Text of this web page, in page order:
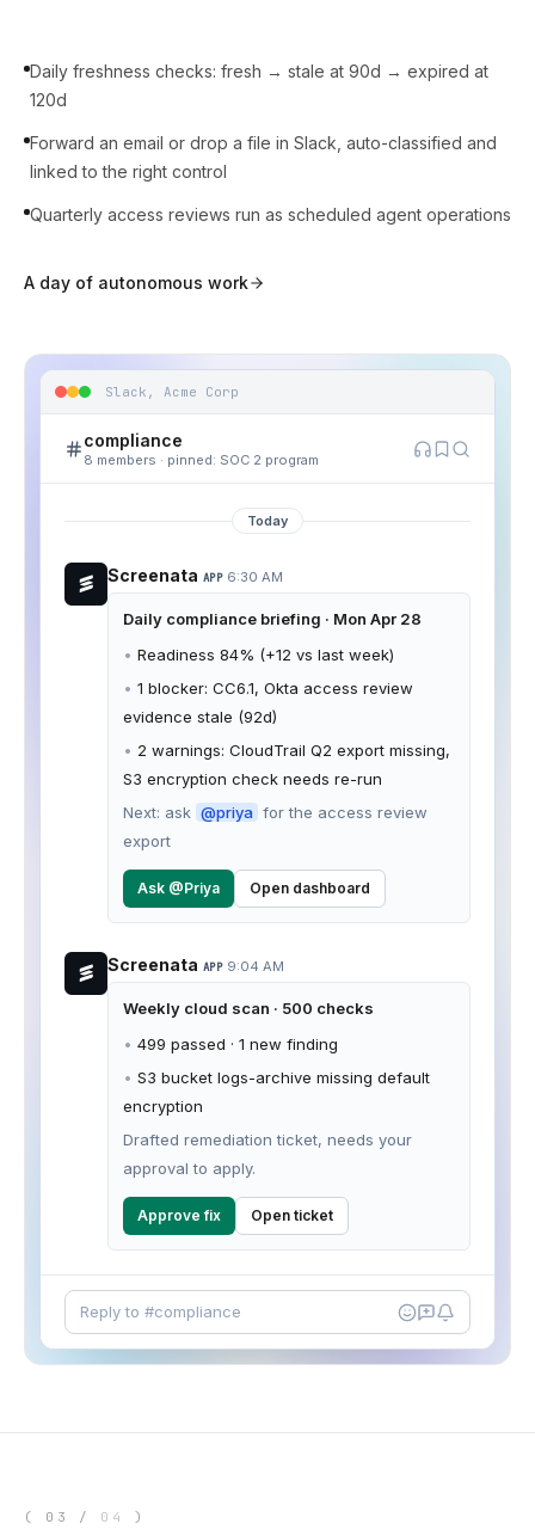
Daily freshness checks: fresh → stale at 90d → expired at
120d
Forward an email or drop a file in Slack, auto-classified and
linked to the right control
Quarterly access reviews run as scheduled agent operations
A day of autonomous work
Slack, Acme Corp
compliance
8 members · pinned: SOC 2 program
Today
Screenata APP 6:30 AM
Daily compliance briefing · Mon Apr 28
• Readiness 84% (+12 vs last week)
• 1 blocker: CC6.1, Okta access review
evidence stale (92d)
• 2 warnings: CloudTrail Q2 export missing,
S3 encryption check needs re-run
Next: ask @priya for the access review
export
Ask @Priya Open dashboard
Screenata APP 9:04 AM
Weekly cloud scan · 500 checks
• 499 passed · 1 new finding
• S3 bucket logs-archive missing default
encryption
Drafted remediation ticket, needs your
approval to apply.
Approve fix Open ticket
Reply to #compliance
( 03 / 04 )